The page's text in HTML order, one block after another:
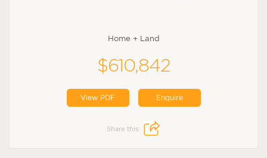
Home + Land
$610,842
View PDF Enquire
Share this: